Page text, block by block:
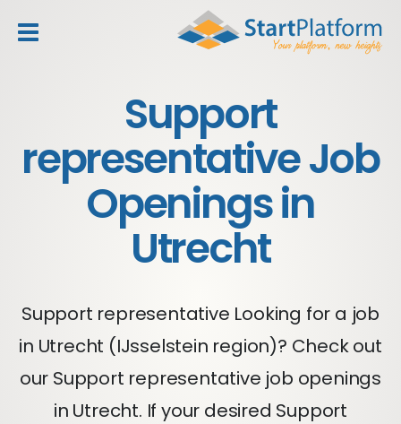
Support
representative Job
Openings in
Utrecht
Support representative Looking for a job
in Utrecht (IJsselstein region)? Check out
our Support representative job openings
in Utrecht. If your desired Support
header_toggle_navigation